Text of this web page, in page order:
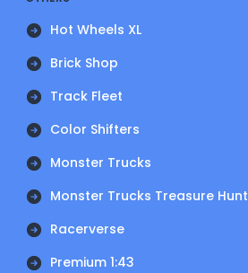
Hot Wheels XL
Brick Shop
Track Fleet
Color Shifters
Monster Trucks
Monster Trucks Treasure Hunt
Racerverse
Premium 1:43